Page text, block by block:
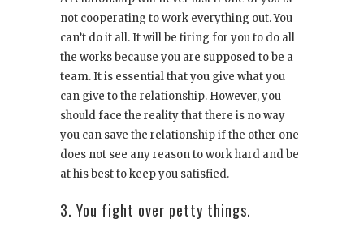
not cooperating to work everything out. You
can’t do it all. It will be tiring for you to do all
the works because you are supposed to be a
team. It is essential that you give what you
can give to the relationship. However, you
should face the reality that there is no way
you can save the relationship if the other one
does not see any reason to work hard and be
at his best to keep you satisfied.
3. You fight over petty things.